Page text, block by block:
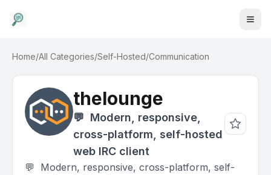
Home/All Categories/Self-Hosted/Communication
thelounge
💬 ‎ Modern, responsive,
cross-platform, self-hosted
web IRC client
💬 ‎ Modern, responsive, cross-platform, self-